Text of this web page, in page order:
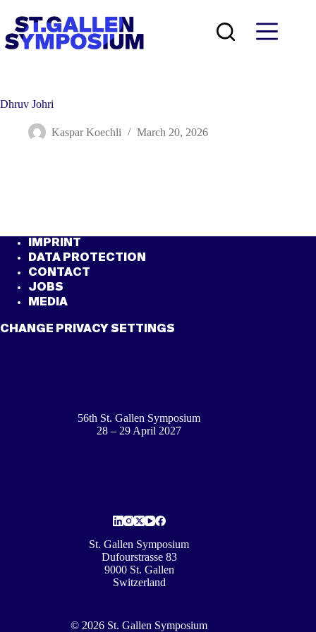
content
Dhruv Johri
Kaspar Koechli March 20, 2026
IMPRINT
DATA PROTECTION
CONTACT
JOBS
MEDIA
CHANGE PRIVACY SETTINGS
56th St. Gallen Symposium
28 – 29 April 2027
St. Gallen Symposium
Dufourstrasse 83
9000 St. Gallen
Switzerland
© 2026 St. Gallen Symposium